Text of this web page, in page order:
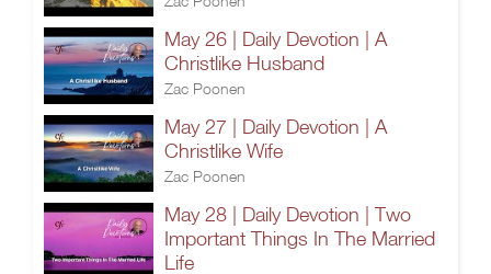
May 26 | Daily Devotion | A
Christlike Husband
Zac Poonen
May 27 | Daily Devotion | A
Christlike Wife
Zac Poonen
May 28 | Daily Devotion | Two
Important Things In The Married
Life